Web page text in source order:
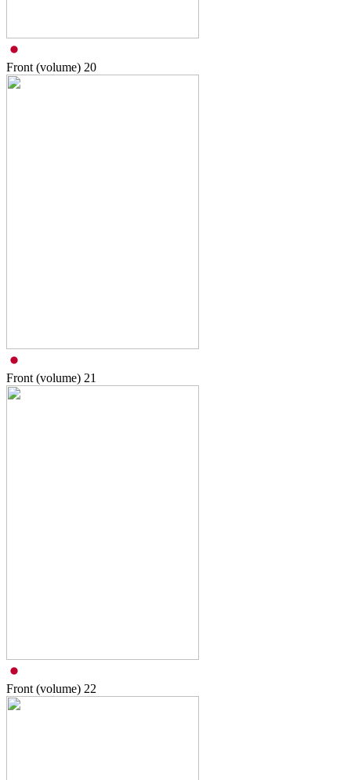
Front (volume) 20
Front (volume) 21
Front (volume) 22